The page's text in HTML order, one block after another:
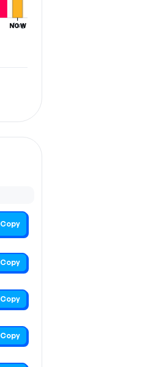
Aug
NOW
Copy
Copy
Copy
Copy